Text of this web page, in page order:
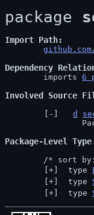
package
Import Path
Dependency
	imports
6
Involved Source
d
Package-Level Type
/* sort
type
type
type